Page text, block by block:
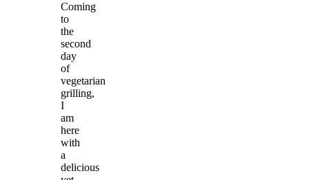
Coming
to
the
second
day
of
vegetarian
grilling,
I
am
here
with
a
delicious